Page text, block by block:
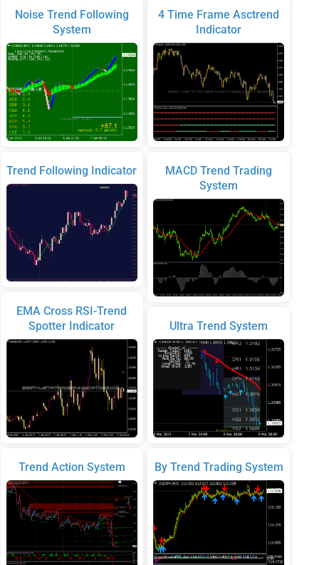
Noise Trend Following
System
Trend Following Indicator
EMA Cross RSI-Trend
Spotter Indicator
Trend Action System
4 Time Frame Asctrend
Indicator
MACD Trend Trading
System
Ultra Trend System
By Trend Trading System